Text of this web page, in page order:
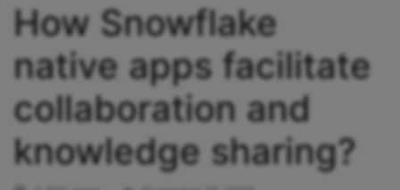
How Snowflake
native apps facilitate
collaboration and
knowledge sharing?